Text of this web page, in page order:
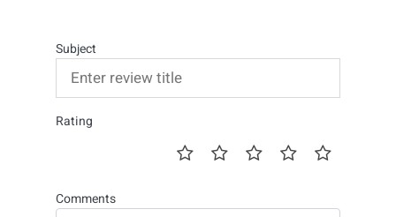
Subject
Rating
Comments